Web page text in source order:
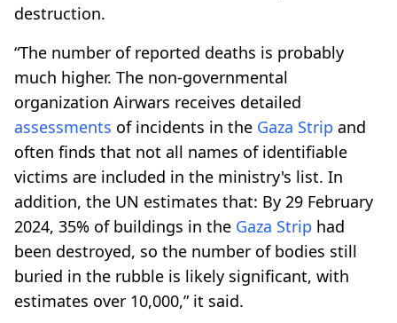
destruction.
“The number of reported deaths is probably
much higher. The non-governmental
organization Airwars receives detailed
assessments of incidents in the Gaza Strip and
often finds that not all names of identifiable
victims are included in the ministry's list. In
addition, the UN estimates that: By 29 February
2024, 35% of buildings in the Gaza Strip had
been destroyed, so the number of bodies still
buried in the rubble is likely significant, with
estimates over 10,000,” it said.